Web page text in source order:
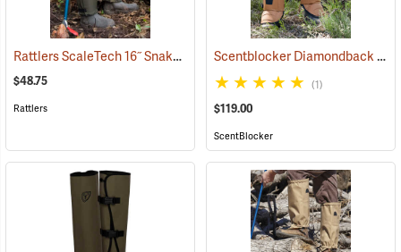
Rattlers ScaleTech 16˝ Snake Gaiters (22010)
$48.75
Rattlers
Scentblocker Diamondback Premium Snake Gaiters, Regular
(1)
$119.00
ScentBlocker